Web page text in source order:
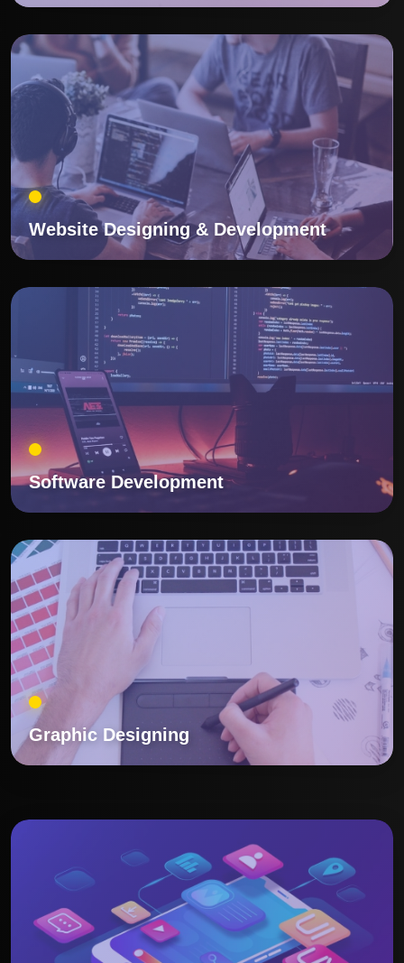
Website Designing & Development
Software Development
Graphic Designing